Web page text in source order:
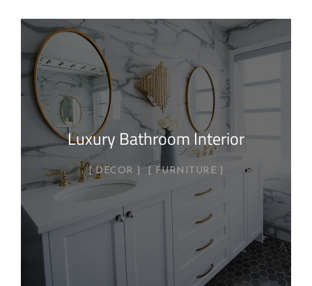
Luxury Bathroom Interior
DECOR FURNITURE